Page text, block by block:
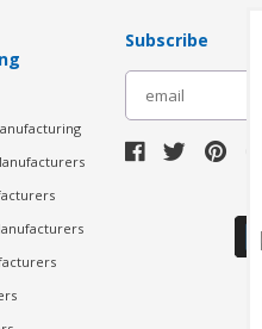
Subscribe